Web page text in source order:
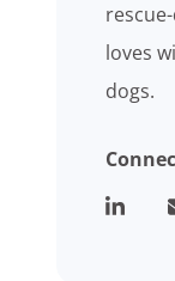
loves
dogs.